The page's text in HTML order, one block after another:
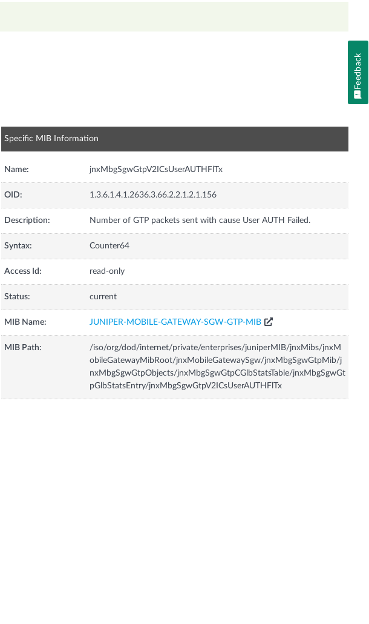
Specific MIB Information
Name: jnxMbgSgwGtpV2ICsUserAUTHFlTx
OID: 1.3.6.1.4.1.2636.3.66.2.2.1.2.1.156
Description: Number of GTP packets sent with cause User AUTH Failed.
Syntax: Counter64
Access Id: read-only
Status: current
MIB Name: JUNIPER-MOBILE-GATEWAY-SGW-GTP-MIB
MIB Path:
/iso/org/dod/internet/private/enterprises/juniperMIB/jnxMibs/jnxM
obileGatewayMibRoot/jnxMobileGatewaySgw/jnxMbgSgwGtpMib/j
nxMbgSgwGtpObjects/jnxMbgSgwGtpCGlbStatsTable/jnxMbgSgwGt
pGlbStatsEntry/jnxMbgSgwGtpV2ICsUserAUTHFlTx
Feedback